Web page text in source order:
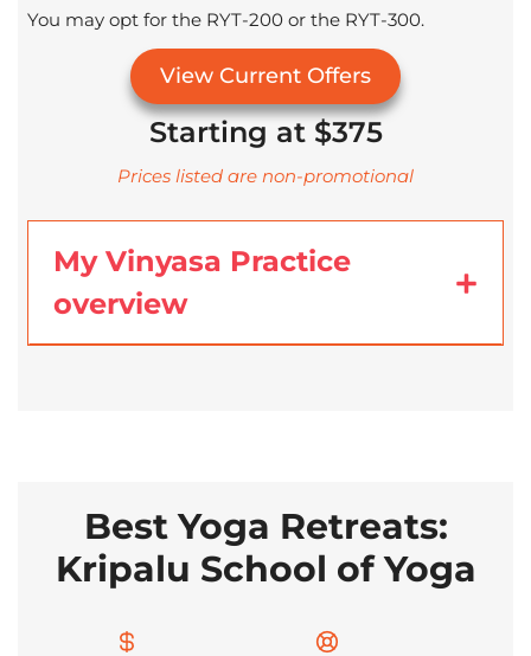
You may opt for the RYT-200 or the RYT-300.
View Current Offers
Starting at $375
Prices listed are non-promotional
My Vinyasa Practice
overview
Best Yoga Retreats:
Kripalu School of Yoga